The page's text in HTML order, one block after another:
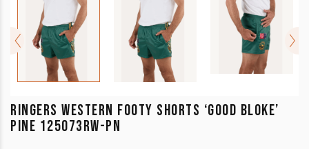
RINGERS WESTERN FOOTY SHORTS ‘GOOD BLOKE’
PINE 125073RW-PN